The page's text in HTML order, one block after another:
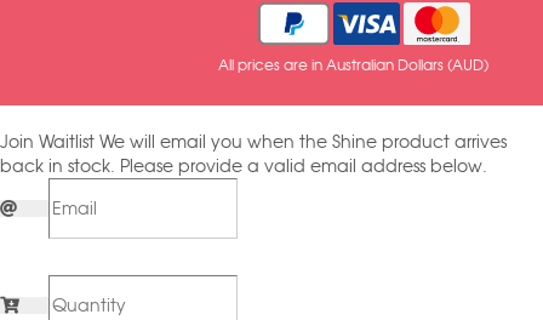
All prices are in Australian Dollars (AUD)
Join Waitlist We will email you when the Shine product arrives
back in stock. Please provide a valid email address below.